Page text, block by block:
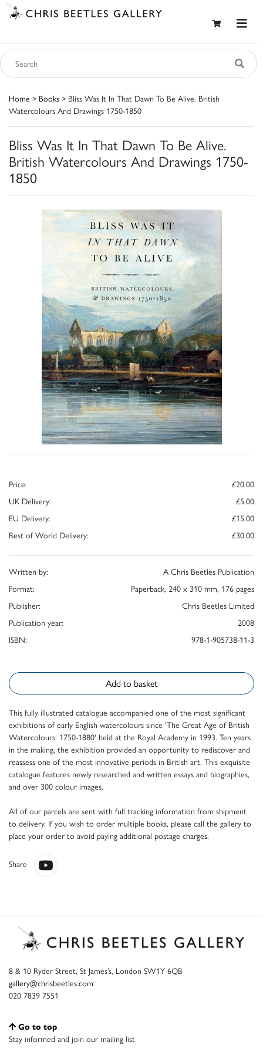
Home > Books > Bliss Was It In That Dawn To Be Alive. British
Watercolours And Drawings 1750-1850
Bliss Was It In That Dawn To Be Alive.
British Watercolours And Drawings 1750-
1850
Price:
£20.00
UK Delivery:
£5.00
EU Delivery:
£15.00
Rest of World Delivery:
£30.00
Written by:
A Chris Beetles Publication
Format:
Paperback, 240 x 310 mm, 176 pages
Publisher:
Chris Beetles Limited
Publication year:
2008
ISBN:
978-1-905738-11-3
Add to basket
This fully illustrated catalogue accompanied one of the most significant
exhibitions of early English watercolours since 'The Great Age of British
Watercolours: 1750-1880' held at the Royal Academy in 1993. Ten years
in the making, the exhibition provided an opportunity to rediscover and
reassess one of the most innovative periods in British art. This exquisite
catalogue features newly researched and written essays and biographies,
and over 300 colour images.
All of our parcels are sent with full tracking information from shipment
to delivery. If you wish to order multiple books, please call the gallery to
place your order to avoid paying additional postage charges.
Share
8 & 10 Ryder Street, St James’s, London SW1Y 6QB
gallery@chrisbeetles.com
020 7839 7551
Go to top
Stay informed and join our mailing list